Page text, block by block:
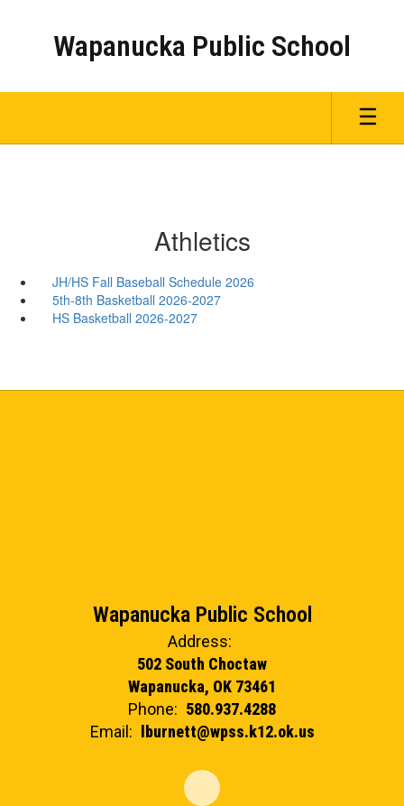
Wapanucka Public School
Athletics
JH/HS Fall Baseball Schedule 2026
5th-8th Basketball 2026-2027
HS Basketball 2026-2027
Wapanucka Public School
Address:
502 South Choctaw
Wapanucka, OK 73461
Phone: 580.937.4288
Email: lburnett@wpss.k12.ok.us